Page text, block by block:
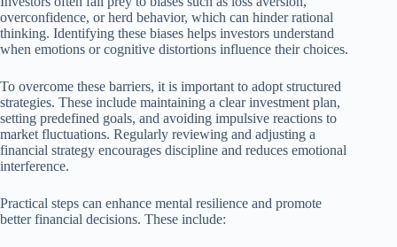
overconfidence, or herd behavior, which can hinder rational
thinking. Identifying these biases helps investors understand
when emotions or cognitive distortions influence their choices.
To overcome these barriers, it is important to adopt structured
strategies. These include maintaining a clear investment plan,
setting predefined goals, and avoiding impulsive reactions to
market fluctuations. Regularly reviewing and adjusting a
financial strategy encourages discipline and reduces emotional
interference.
Practical steps can enhance mental resilience and promote
better financial decisions. These include: